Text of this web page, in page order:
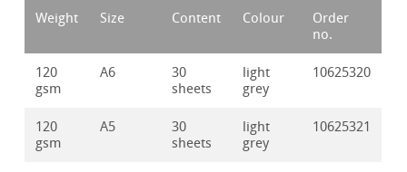
Weight Size Content Colour
Order
no.
120
gsm
A6
30
sheets
light
grey
10625320
120
gsm
A5
30
sheets
light
grey
10625321